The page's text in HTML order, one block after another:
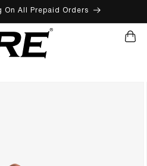
CONTENT
On All Prepaid Orders
CART